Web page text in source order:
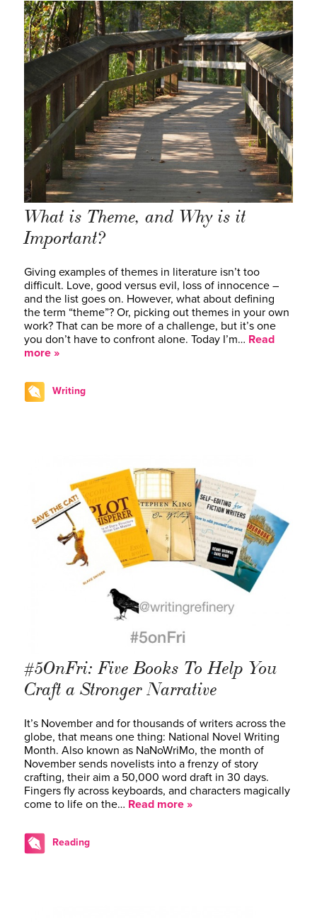
What is Theme, and Why is it
Important?
Giving examples of themes in literature isn’t too
difficult. Love, good versus evil, loss of innocence –
and the list goes on. However, what about defining
the term “theme”? Or, picking out themes in your own
work? That can be more of a challenge, but it’s one
you don’t have to confront alone. Today I’m… Read
more »
Writing
#5OnFri: Five Books To Help You
Craft a Stronger Narrative
It’s November and for thousands of writers across the
globe, that means one thing: National Novel Writing
Month. Also known as NaNoWriMo, the month of
November sends novelists into a frenzy of story
crafting, their aim a 50,000 word draft in 30 days.
Fingers fly across keyboards, and characters magically
come to life on the… Read more »
Reading